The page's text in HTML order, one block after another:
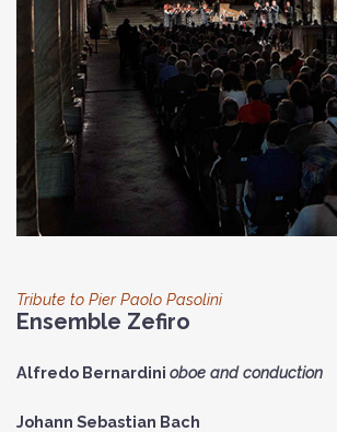
Tribute to Pier Paolo Pasolini
Ensemble Zefiro
Alfredo Bernardini oboe and conduction
Johann Sebastian Bach